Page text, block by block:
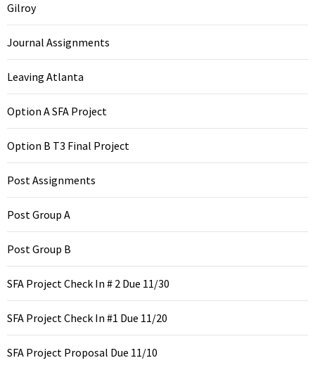
Gilroy
Journal Assignments
Leaving Atlanta
Option A SFA Project
Option B T3 Final Project
Post Assignments
Post Group A
Post Group B
SFA Project Check In # 2 Due 11/30
SFA Project Check In #1 Due 11/20
SFA Project Proposal Due 11/10